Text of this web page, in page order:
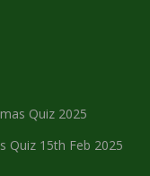
Quiz 2025
Quiz 15th Feb 2025